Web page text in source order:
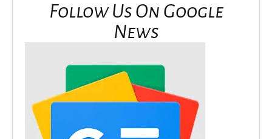
Follow Us On Google
News